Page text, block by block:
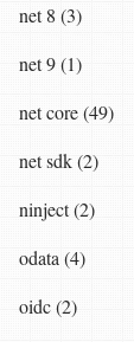
net 8 (3)
net 9 (1)
net core (49)
net sdk (2)
ninject (2)
odata (4)
oidc (2)